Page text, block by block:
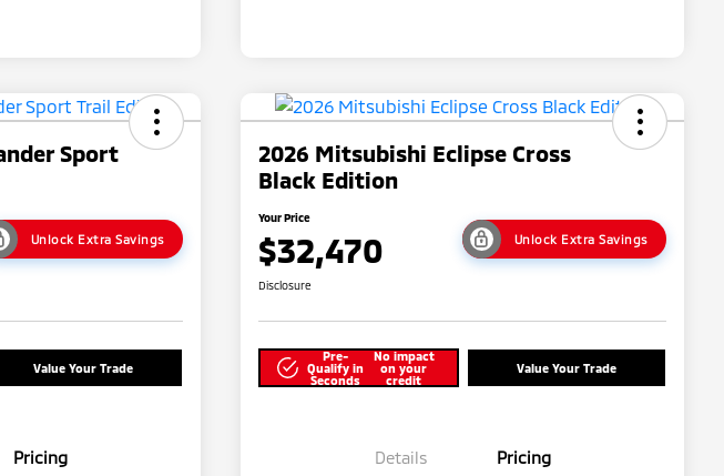
Sport
Unlock Extra Savings
Value Your Trade
Pricing
2026 Mitsubishi Eclipse Cross
Black Edition
Your Price
$32,470 Unlock Extra Savings
Disclosure
Pre-
Qualify in
Seconds
No impact
on your
credit
Value Your Trade
Details Pricing